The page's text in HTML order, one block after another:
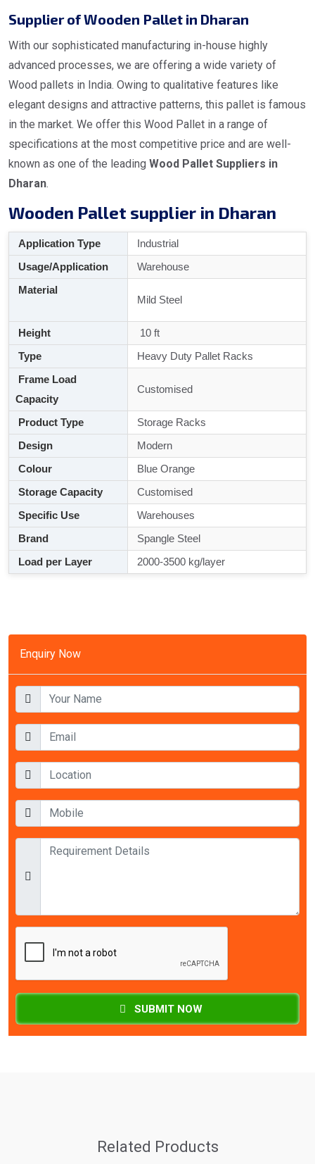
Enquiry Now
SUBMIT NOW
Supplier of Wooden Pallet in Dharan
With our sophisticated manufacturing in-house highly
advanced processes, we are offering a wide variety of
Wood pallets in India. Owing to qualitative features like
elegant designs and attractive patterns, this pallet is famous
in the market. We offer this Wood Pallet in a range of
specifications at the most competitive price and are well-
known as one of the leading Wood Pallet Suppliers in
Dharan.
Wooden Pallet supplier in Dharan
Application Type
Industrial
Usage/Application
Warehouse
Material
Mild Steel
Height
10 ft
Type
Heavy Duty Pallet Racks
Frame Load
Capacity
Customised
Product Type
Storage Racks
Design
Modern
Colour
Blue Orange
Storage Capacity
Customised
Specific Use
Warehouses
Brand
Spangle Steel
Load per Layer
2000-3500 kg/layer
Related Products